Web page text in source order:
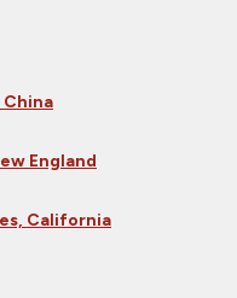
China
England
California